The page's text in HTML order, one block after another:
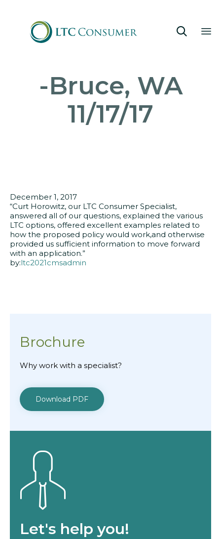

-Bruce, WA
11/17/17
December 1, 2017
“Curt Horowitz, our LTC Consumer Specialist,
answered all of our questions, explained the various
LTC options, offered excellent examples related to
how the proposed policy would work,and otherwise
provided us sufficient information to move forward
with an application.”
by:ltc2021cmsadmin
Brochure
Why work with a specialist?
Download PDF
Let's help you!